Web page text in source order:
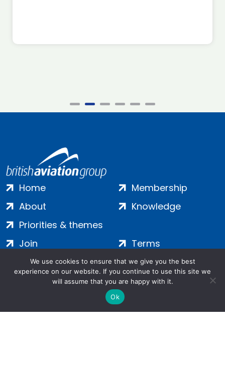
Home
About
Priorities & themes
Membership
Knowledge
Join
Contact
Terms
Privacy
Cookies
We use cookies to ensure that we give you the best
experience on our website. If you continue to use this site we
will assume that you are happy with it.
Ok